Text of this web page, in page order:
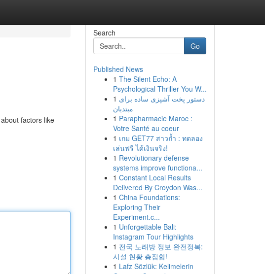
factors like
Search
Go
Published News
1 The Silent Echo: A
Psychological Thriller You W...
1 دستور پخت آشپزی ساده برای
مبتدیان
1 Parapharmacie Maroc :
Votre Santé au coeur
1 เกม GET77 สาวถ้ำ : ทดลอง
เล่นฟรี ได้เงินจริง!
1 Revolutionary defense
systems improve functiona...
1 Constant Local Results
Delivered By Croydon Was...
1 China Foundations:
Exploring Their
Experiment.c...
1 Unforgettable Bali:
Instagram Tour Highlights
1 전국 노래방 정보 완전정복:
시설 현황 총집합!
1 Lafz Sözlük: Kelimelerin